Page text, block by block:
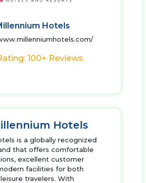
Hotels
100+ Reviews
Hotels
is a globally recognized
that offers comfortable
excellent customer
facilities for both
travelers. With